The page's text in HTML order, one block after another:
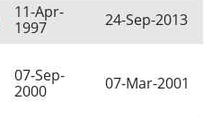
11-Apr-
1997
24-Sep-2013
07-Sep-
2000
07-Mar-2001